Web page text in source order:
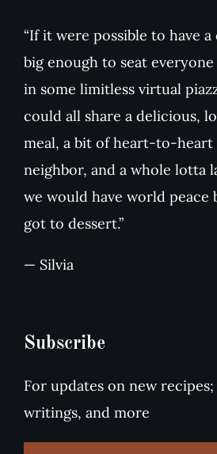
“If it were possible to have
big enough to seat
in some limitless virtual
could all share a delicious,
meal, a bit of heart-to-
neighbor, and a whole lotta
we would have world peace
got to dessert.”
— Silvia
Subscribe
For updates on new
writings, and more